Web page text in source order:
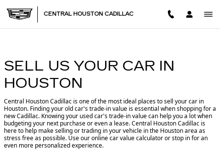
CENTRAL HOUSTON
CENTRAL HOUSTON CADILLAC
SELL US YOUR CAR IN
HOUSTON
Central Houston Cadillac is one of the most ideal places to sell your car in
Houston. Finding your old car's trade-in value is essential when shopping for a
new Cadillac. Knowing your used car's trade-in value can help you a lot when
budgeting your next purchase or even a lease. Central Houston Cadillac is
here to help make selling or trading in your vehicle in the Houston area as
stress free as possible. Use our online car value calculator or stop in for an
even more personalized experience.